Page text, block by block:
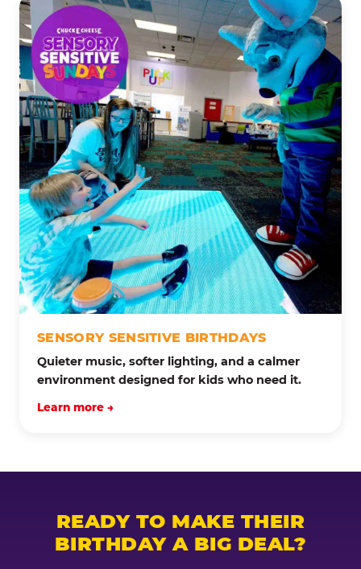
SENSORY SENSITIVE BIRTHDAYS
Quieter music, softer lighting, and a calmer
environment designed for kids who need it.
Learn more →
READY TO MAKE THEIR
BIRTHDAY A BIG DEAL?